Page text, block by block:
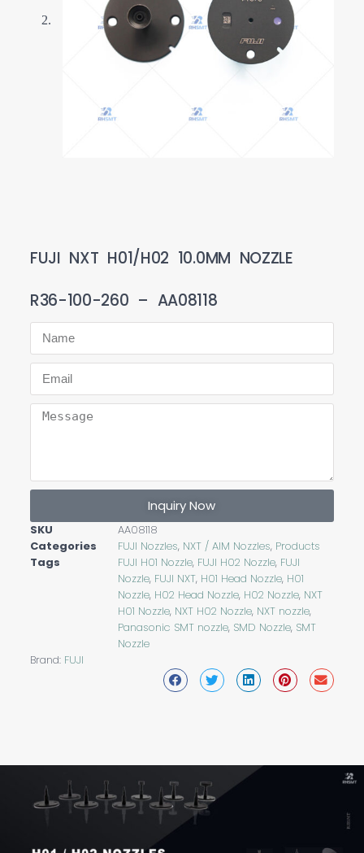
FUJI NXT H01/H02 10.0MM NOZZLE
R36-100-260 – AA08118
Inquiry Now
SKU
AA08118
Categories
FUJI Nozzles, NXT / AIM Nozzles, Products
Tags
FUJI H01 Nozzle, FUJI H02 Nozzle, FUJI
Nozzle, FUJI NXT, H01 Head Nozzle, H01
Nozzle, H02 Head Nozzle, H02 Nozzle, NXT
H01 Nozzle, NXT H02 Nozzle, NXT nozzle,
Panasonic SMT nozzle, SMD Nozzle, SMT
Nozzle
Brand: FUJI